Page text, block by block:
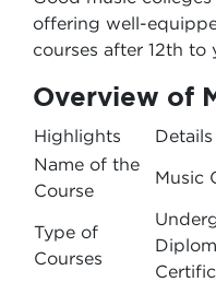
offering well-
courses after 12th to
Overview of
Highlights
Details
Name of the
Course
Music
Type of
Courses